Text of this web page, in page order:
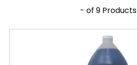
- of 9 Products